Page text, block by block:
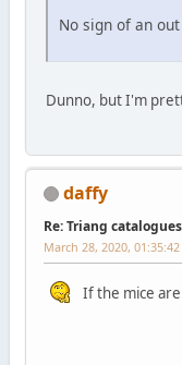
No sign of an
Dunno, but I'm
daffy
Re: Triang
March 28, 2020,
If the mice